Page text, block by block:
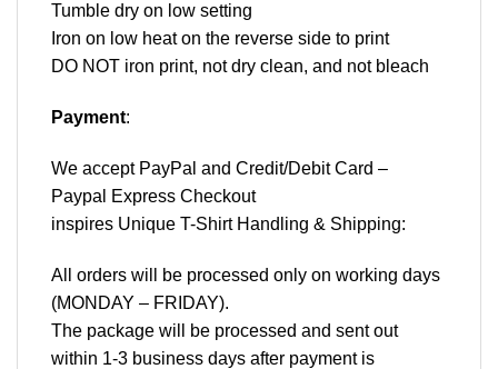
Tumble dry on low setting
Iron on low heat on the reverse side to print
DO NOT iron print, not dry clean, and not bleach
Payment:
We accept PayPal and Credit/Debit Card –
Paypal Express Checkout
inspires Unique T-Shirt Handling & Shipping:
All orders will be processed only on working days
(MONDAY – FRIDAY).
The package will be processed and sent out
within 1-3 business days after payment is